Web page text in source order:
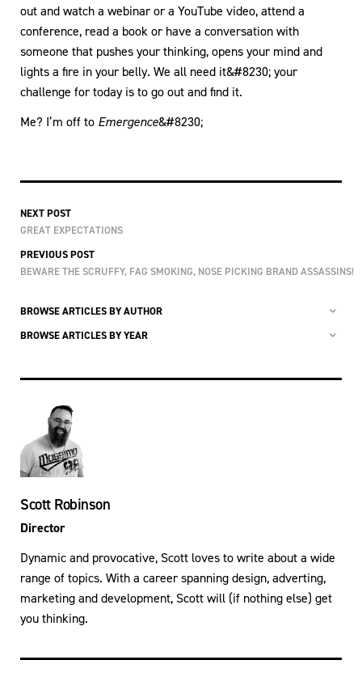
out and watch a webinar or a YouTube video, attend a
conference, read a book or have a conversation with
someone that pushes your thinking, opens your mind and
lights a fire in your belly. We all need it&#8230; your
challenge for today is to go out and find it.
Me? I’m off to Emergence&#8230;
NEXT POST
GREAT EXPECTATIONS
PREVIOUS POST
BEWARE THE SCRUFFY, FAG SMOKING, NOSE PICKING BRAND ASSASSINS!
BROWSE ARTICLES BY AUTHOR
BROWSE ARTICLES BY YEAR
Scott Robinson
Director
Dynamic and provocative, Scott loves to write about a wide
range of topics. With a career spanning design, adverting,
marketing and development, Scott will (if nothing else) get
you thinking.